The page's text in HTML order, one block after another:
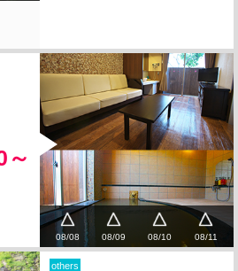
08/08 08/09 08/10 08/11
～
others